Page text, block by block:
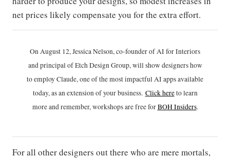
net prices likely compensate you for the extra effort.
On August 12, Jessica Nelson, co-founder of AI for Interiors
and principal of Etch Design Group, will show designers how
to employ Claude, one of the most impactful AI apps available
today, as an extension of your business. Click hereto learn
more and remember, workshops are free forBOH Insiders.
For all other designers out there who are mere mortals,